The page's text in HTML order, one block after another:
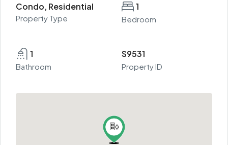
Condo, Residential
Property Type
1
Bedroom
1
Bathroom
S9531
Property ID